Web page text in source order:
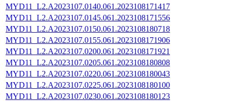
MYD11_L2.A2023107.0140.061.2023108171417
MYD11_L2.A2023107.0145.061.2023108171556
MYD11_L2.A2023107.0150.061.2023108180718
MYD11_L2.A2023107.0155.061.2023108171906
MYD11_L2.A2023107.0200.061.2023108171921
MYD11_L2.A2023107.0205.061.2023108180808
MYD11_L2.A2023107.0220.061.2023108180043
MYD11_L2.A2023107.0225.061.2023108180100
MYD11_L2.A2023107.0230.061.2023108180123